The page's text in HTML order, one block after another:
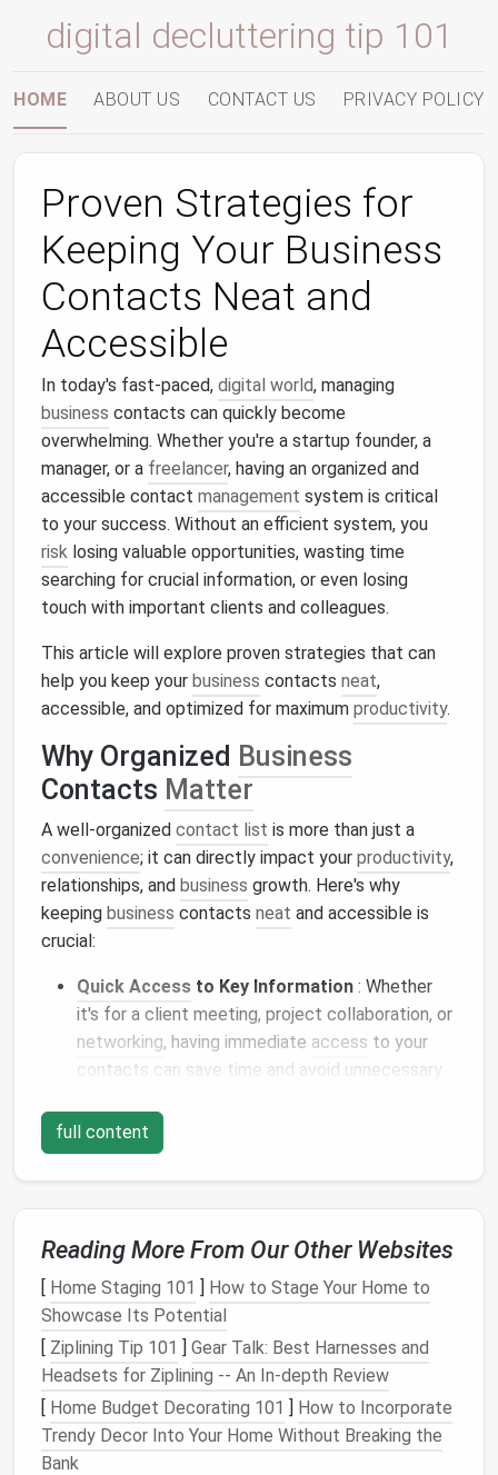
digital decluttering tip 101
HOME ABOUT US CONTACT US PRIVACY POLICY
Proven Strategies for
Keeping Your Business
Contacts Neat and
Accessible
In today's fast-paced, digital world, managing
business contacts can quickly become
overwhelming. Whether you're a startup founder, a
manager, or a freelancer, having an organized and
accessible contact management system is critical
to your success. Without an efficient system, you
risk losing valuable opportunities, wasting time
searching for crucial information, or even losing
touch with important clients and colleagues.
This article will explore proven strategies that can
help you keep your business contacts neat,
accessible, and optimized for maximum productivity.
Why Organized Business
Contacts Matter
A well-organized contact list is more than just a
convenience; it can directly impact your productivity,
relationships, and business growth. Here's why
keeping business contacts neat and accessible is
crucial:
Quick Access to Key Information : Whether
it's for a client meeting, project collaboration, or
networking, having immediate access to your
contacts can save time and avoid unnecessary
Improved
contacts allow you to send targeted
communications, increasing your chances of a
successful outcome, whether it's amarketing
email
, a proposal, or aninvitation
Enhanced RelationshipManagement : By
keepingdetailed records , you can better
manage relationships, remember key details, and
build stronger bondswith clients and
colleagues.
Data Securityand Backup: A well-maintained
digital contact system is safer and easier to
back upthan having information stored on
full content
Reading More From Our Other Websites
[ Home Staging 101 ] How to Stage Your Home to
Showcase Its Potential
[ Ziplining Tip 101 ] Gear Talk: Best Harnesses and
Headsets for Ziplining -- An In-depth Review
[ Home Budget Decorating 101 ] How to Incorporate
Trendy Decor Into Your Home Without Breaking the
Bank